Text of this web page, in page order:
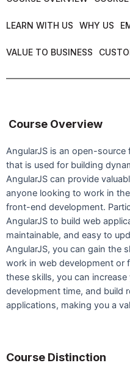
LEARN WITH US WHY US
VALUE TO BUSINESS
Course Overview
AngularJS is an open-
that is used for building
AngularJS can provide
anyone looking to work in
front-end development.
AngularJS to build web
maintainable, and easy to
AngularJS, you can gain the
work in web development or
these skills, you can
development time, and build
applications, making you a
Course Distinction